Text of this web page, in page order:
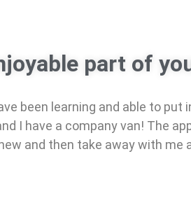
part of
been learning and able to
I have a company van! The
and then take away with